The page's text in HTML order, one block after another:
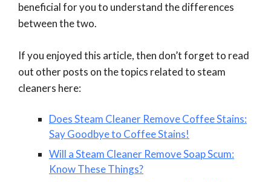
beneficial for you to understand the differences
between the two.
If you enjoyed this article, then don’t forget to read
out other posts on the topics related to steam
cleaners here:
Does Steam Cleaner Remove Coffee Stains:
Say Goodbye to Coffee Stains!
Will a Steam Cleaner Remove Soap Scum:
Know These Things?